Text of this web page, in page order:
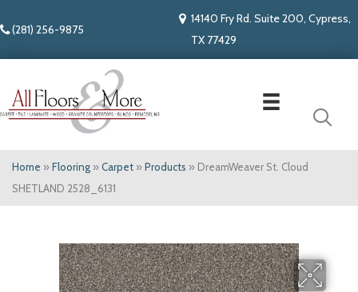
(281) 256-9875
14140 Fry Rd. Suite 200, Cypress,
TX 77429
Home » Flooring » Carpet » Products » DreamWeaver St. Cloud
SHETLAND 2528_6131